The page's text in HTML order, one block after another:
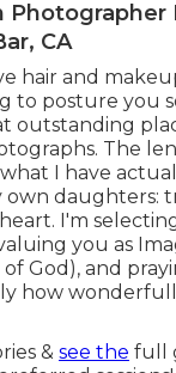
Diamond
located me!
school
the
a lot of the
a few sessions
area where I
experience
young, and
in your life.
and
certainly be
all concerning